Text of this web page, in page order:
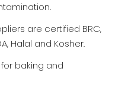
are certified BRC,
Halal and Kosher.
baking and